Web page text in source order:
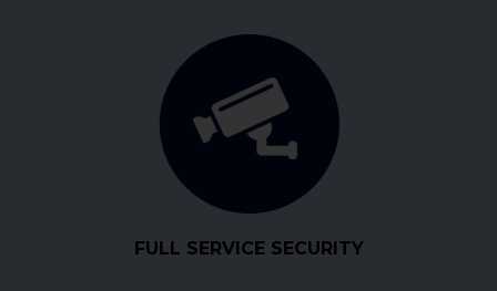
FULL SERVICE SECURITY